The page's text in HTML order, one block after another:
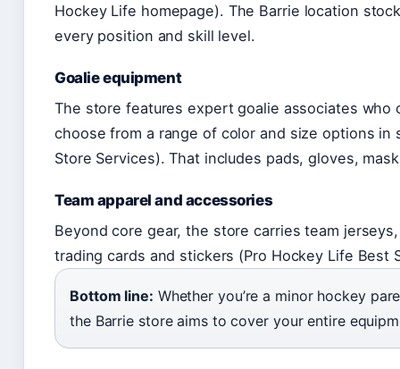
Hockey Life homepage). The Barrie location
every position and skill level.
Goalie equipment
The store features expert goalie associates who
choose from a range of color and size options in
Store Services). That includes pads, gloves,
Team apparel and accessories
Beyond core gear, the store carries team
trading cards and stickers (Pro Hockey Life Best
Bottom line: Whether you’re a minor hockey
the Barrie store aims to cover your entire